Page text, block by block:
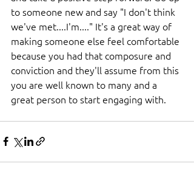
to someone new and say "I don't think
we've met....I'm...." It's a great way of
making someone else feel comfortable
because you had that composure and
conviction and they'll assume from this
you are well known to many and a
great person to start engaging with.